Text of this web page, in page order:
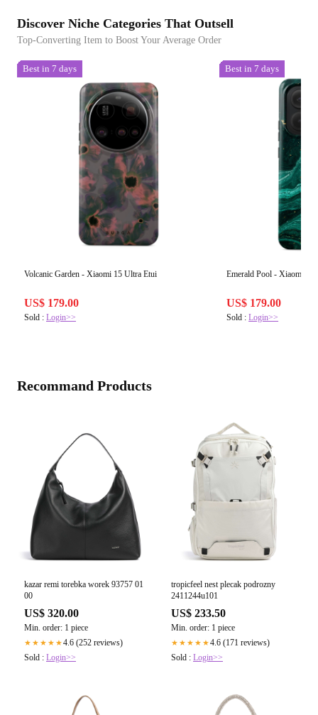
Discover Niche Categories That Outsell
Top-Converting Item to Boost Your Average Order
Best in 7 days
Volcanic Garden - Xiaomi 15 Ultra Etui
US$ 179.00
Sold : Login>>
Best in 7 days
Emerald Pool - Xiaomi
US$ 179.00
Sold :Login>>
Recommand Products
kazar remi torebka worek 93757 01
00
US$ 320.00
Min. order: 1 piece
★★★★★4.6 (252 reviews)
Sold : Login>>
tropicfeel nest plecak podrozny
2411244u101
US$ 233.50
Min. order: 1 piece
★★★★★4.6 (171 reviews)
Sold : Login>>